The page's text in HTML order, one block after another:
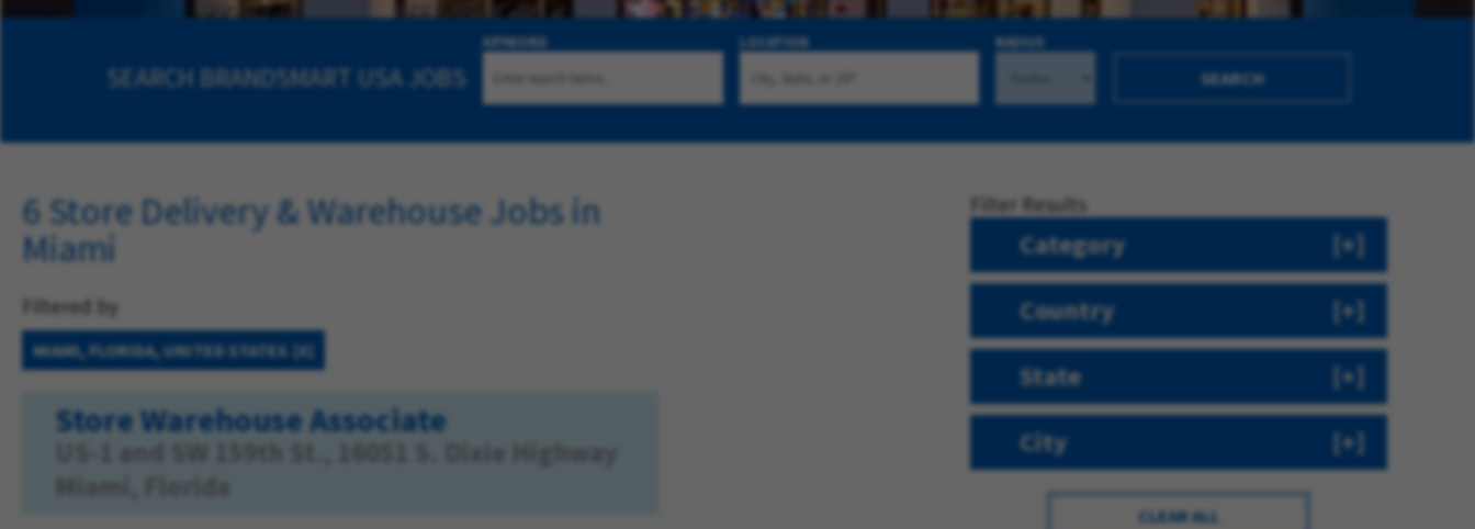
SEARCH BRANDSMART USA JOBS
KEYWORD LOCATION RADIUS
SEARCH
6 Store Delivery & Warehouse Jobs in
Miami
Filtered by
MIAMI, FLORIDA, UNITED STATES
Store Warehouse Associate
US-1 and SW 159th St., 16051 S. Dixie Highway
Miami, Florida
Filter Results
Category
Country
State
City
CLEAR ALL